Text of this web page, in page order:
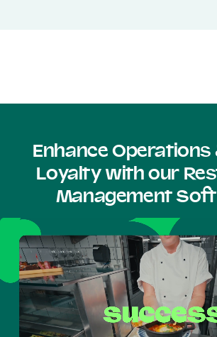
Enhance Operations
Loyalty with our
Management